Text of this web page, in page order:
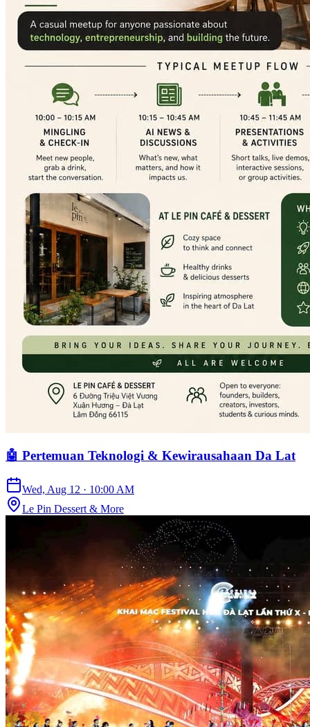
🤖 Pertemuan Teknologi & Kewirausahaan Da Lat
Wed, Aug 12 · 10:00 AM
Le Pin Dessert & More